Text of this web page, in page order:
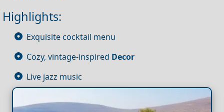
Highlights:
Exquisite cocktail menu
Cozy, vintage-inspired Decor
Live jazz music